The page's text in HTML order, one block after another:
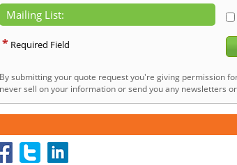
Mailing List:
* Required Field
By submitting your quote request you're giving permission
never sell on your information or send you any newsletters